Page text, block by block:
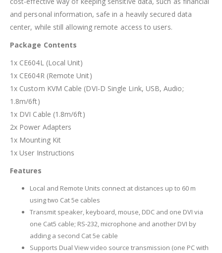
and personal information, safe in a heavily secured data
center, while still allowing remote access to users.
Package Contents
1x CE604L (Local Unit)
1x CE604R (Remote Unit)
1x Custom KVM Cable (DVI-D Single Link, USB, Audio;
1.8m/6ft)
1x DVI Cable (1.8m/6ft)
2x Power Adapters
1x Mounting Kit
1x User Instructions
Features
Local and Remote Units connect at distances up to 60 m
using two Cat 5e cables
Transmit speaker, keyboard, mouse, DDC and one DVI via
one Cat5 cable; RS-232, microphone and another DVI by
adding a second Cat 5e cable
Supports Dual View video source transmission (one PC with